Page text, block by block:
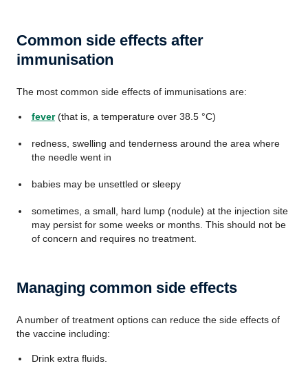
Common side effects after
immunisation
The most common side effects of immunisations are:
fever(that is, a temperature over 38.5 °C)
redness, swelling and tenderness around the area where
the needle went in
babies may be unsettled or sleepy
sometimes, a small, hard lump (nodule) at the injection site
may persist for some weeks or months. This should not be
of concern and requires no treatment.
Managing common side effects
A number of treatment options can reduce the side effects of
the vaccine including:
Drink extra fluids.